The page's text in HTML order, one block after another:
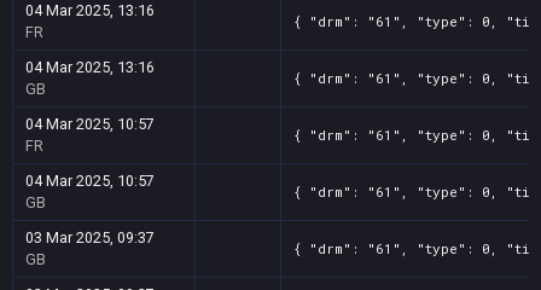
04 Mar 2025, 13:16
FR
{ "drm": "61", "type": 0,
04 Mar 2025, 13:16
GB
{ "drm": "61", "type": 0,
04 Mar 2025, 10:57
FR
{ "drm": "61", "type": 0,
04 Mar 2025, 10:57
GB
{ "drm": "61", "type": 0,
03 Mar 2025, 09:37
GB
{ "drm": "61", "type": 0,